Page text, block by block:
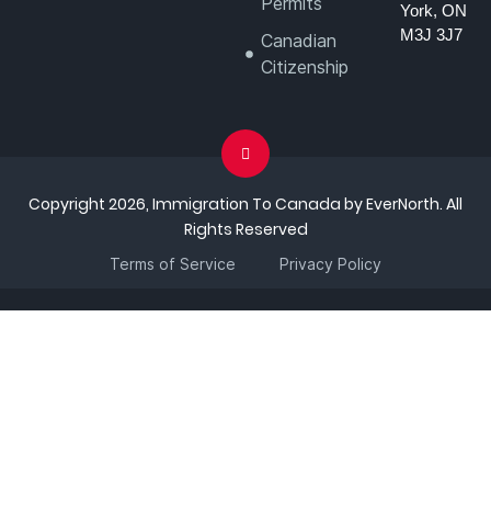
Canadian
Citizenship
York, ON
M3J 3J7
Copyright 2026, Immigration To Canada by EverNorth. All
Rights Reserved
Terms of Service Privacy Policy